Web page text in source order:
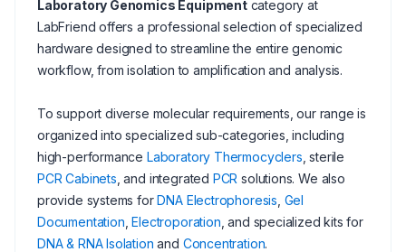
Laboratory Genomics Equipmentcategory at
LabFriend offers a professional selection of specialized
hardware designed to streamline the entire genomic
workflow, from isolation to amplification and analysis.
To support diverse molecular requirements, our range is
organized into specialized sub-categories, including
high-performance Laboratory Thermocyclers , sterile
PCR Cabinets , and integrated PCR solutions. We also
provide systems forDNA Electrophoresis Gel
Documentation ,Electroporation , and specialized kits for
DNA & RNA Isolation and Concentration.